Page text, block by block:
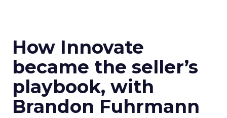
How Innovate
became the seller’s
playbook, with
Brandon Fuhrmann